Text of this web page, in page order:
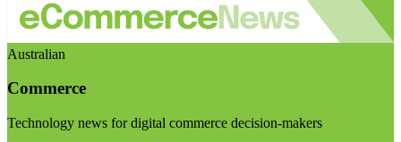
Australian
Commerce
Technology news for digital commerce decision-makers